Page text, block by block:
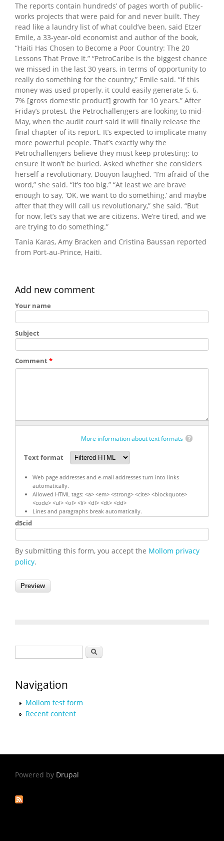
The reports contain hundreds’ of pages worth of public-
works projects that were paid for and never built. They
read like a laundry list of what could’ve been, said Etzer
Emile, a 33-year-old economist and author of the book,
“Haiti Has Chosen to Become a Poor Country: The 20
Lessons That Prove It.” “PetroCaribe is the biggest chance
we missed in the last 30 years, in terms of opportunity to
really do something for the country,” Emile said. “If this
money was used properly, it could easily generate 5, 6,
7% [gross domestic product] growth for 10 years.” After
Friday’s protest, the Petrochallengers are looking to mid-
May, when the audit court said it will finally release the
final chapter of its report. It’s expected to implicate many
more powerful people. That’s exactly why the
Petrochallengers believe they must keep protesting: to
ensure it won’t be buried. Asked whether she considers
herself a revolutionary, Douyon laughed. “I’m afraid of the
word,” she said. “It’s too big.” “At least we are brave
enough to say, ‘OK, we want to do something,’ and maybe
after that they will call us revolutionary,” she said. “But
for now, let’s say that we are citizens. We’re tired, and we
are trying to do something.”
Tania Karas, Amy Bracken and Cristina Baussan reported
from Port-au-Prince, Haiti.
Add new comment
Your name
Subject
Comment*
More information about text formats
Text format
Web page addresses and e-mail addresses turn into links
automatically.
Allowed HTML tags: <a> <em> <strong> <cite> <blockquote>
<code> <ul> <ol> <li> <dl> <dt> <dd>
Lines and paragraphs break automatically.
d5cid
By submitting this form, you accept the Mollom privacy
policy.
Search
Navigation
Mollom test form
Recent content
Powered by Drupal